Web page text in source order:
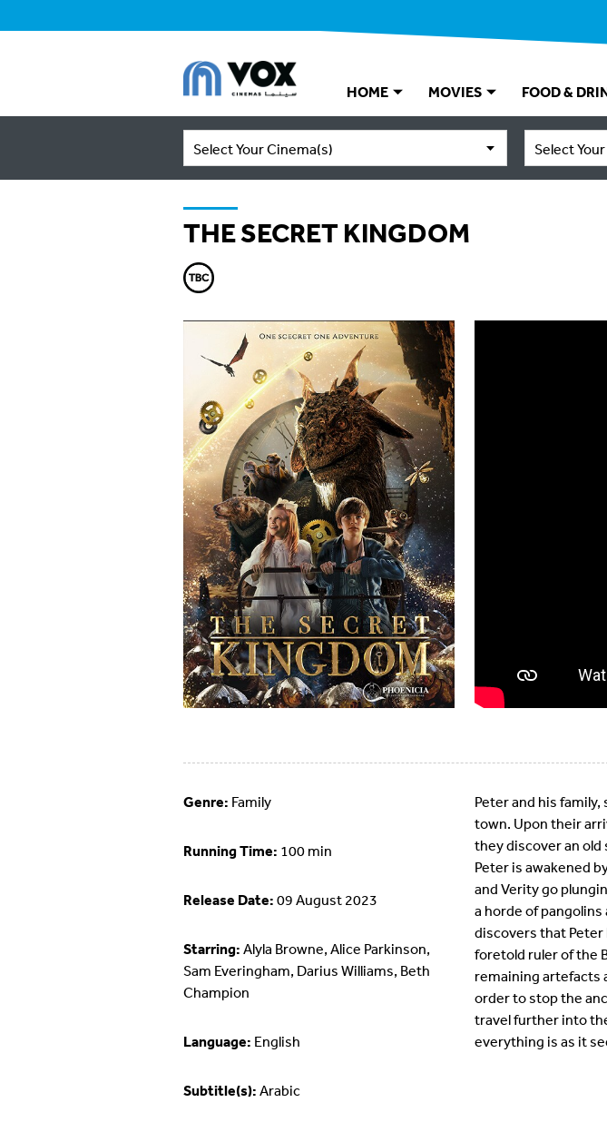
HOME MOVIES FOOD &
Select Your Cinema(s) Select
THE SECRET KINGDOM
Genre: Family
Running Time: 100 min
Release Date: 09 August 2023
Starring: Alyla Browne, Alice Parkinson,
Sam Everingham, Darius Williams, Beth
Champion
Language: English
Subtitle(s): Arabic
Peter and his
town. Upon their
they discover an old
Peter is awakened
and Verity go
a horde of
discovers that Peter
foretold ruler of the
remaining artefacts
order to stop the
travel further into
everything is as it